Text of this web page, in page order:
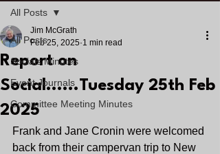
All Posts
Socials Minutes
Event Journals
Committee Meeting Minutes
All Posts
Report on
Social......Tuesday 25th Feb
2025
Jim McGrath
Feb 25, 2025 1 min read
Frank and Jane Cronin were welcomed
back from their campervan trip to New